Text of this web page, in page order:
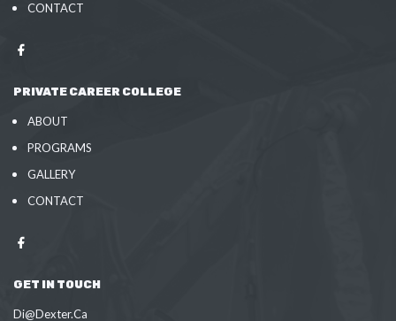
CONTACT
PRIVATE CAREER COLLEGE
ABOUT
PROGRAMS
GALLERY
CONTACT
GET IN TOUCH
Di@Dexter.Ca